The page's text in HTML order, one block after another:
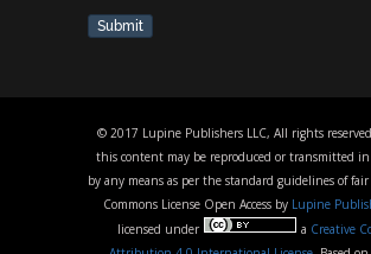
Submit
© 2017 Lupine Publishers LLC, All rights
this content may be reproduced or transmitted
by any means as per the standard guidelines of
Commons License Open Access by Lupine
licensed under
a Creative